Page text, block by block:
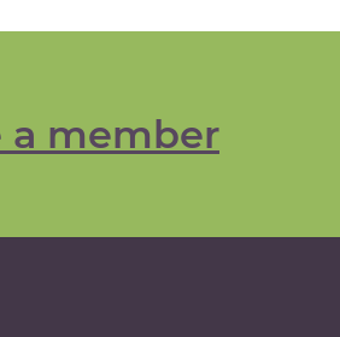
a member